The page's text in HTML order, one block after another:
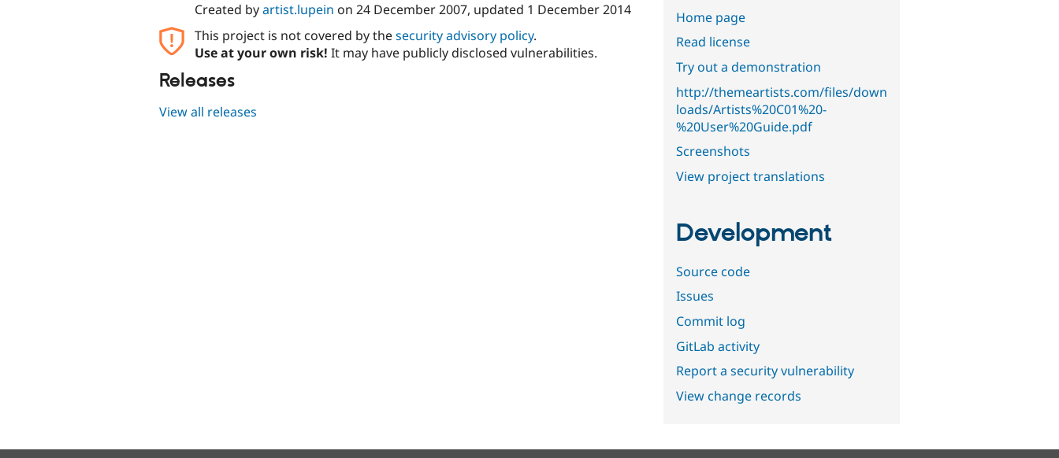
Created byartist.lupein on 24 December 2007, updated 1 December 2014
This project is not covered by thesecurity advisory policy.
Use at your own risk! It may have publicly disclosed vulnerabilities.
Releases
View all releases
Home page
Read license
Try out a demonstration
http://themeartists.com/files/down
loads/Artists%20C01%20-
%20User%20Guide.pdf
Screenshots
View project translations
Development
Source code
Issues
Commit log
GitLab activity
Report a security vulnerability
View change records